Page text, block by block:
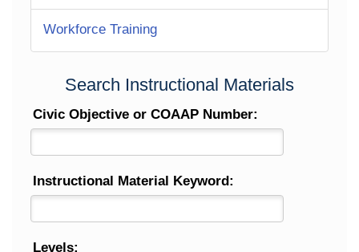
Workforce Training
Search Instructional Materials
Civic Objective or COAAP Number:
Instructional Material Keyword:
Levels: